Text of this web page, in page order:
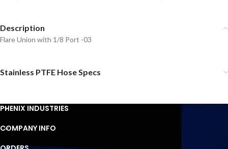
Description
Flare Union with 1/8 Port -03
Stainless PTFE Hose Specs
PHENIX INDUSTRIES
COMPANY INFO